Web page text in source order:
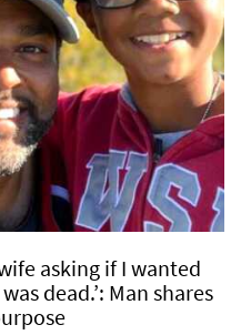
asking if I wanted
dead.’: Man shares